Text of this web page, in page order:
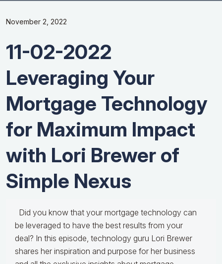
November 2, 2022
11-02-2022
Leveraging Your
Mortgage Technology
for Maximum Impact
with Lori Brewer of
Simple Nexus
Did you know that your mortgage technology can
be leveraged to have the best results from your
deal? In this episode, technology guru Lori Brewer
shares her inspiration and purpose for her business